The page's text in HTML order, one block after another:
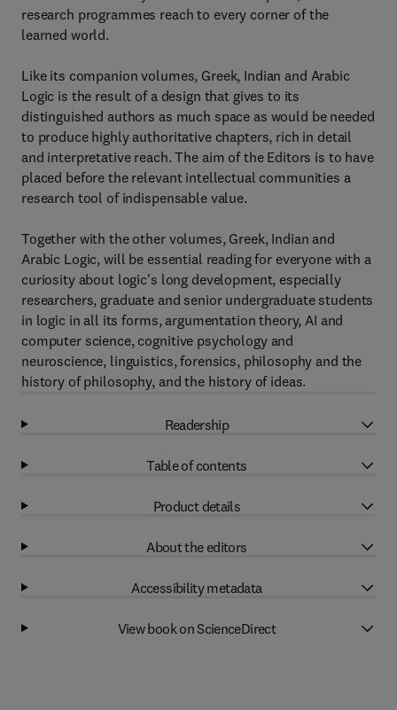
research programmes reach to every corner of the
learned world.
Like its companion volumes, Greek, Indian and Arabic
Logic is the result of a design that gives to its
distinguished authors as much space as would be needed
to produce highly authoritative chapters, rich in detail
and interpretative reach. The aim of the Editors is to have
placed before the relevant intellectual communities a
research tool of indispensable value.
Together with the other volumes, Greek, Indian and
Arabic Logic, will be essential reading for everyone with a
curiosity about logic's long development, especially
researchers, graduate and senior undergraduate students
in logic in all its forms, argumentation theory, AI and
computer science, cognitive psychology and
neuroscience, linguistics, forensics, philosophy and the
history of philosophy, and the history of ideas.
Readership
Table of contents
Product details
About the editors
Accessibility metadata
View book on ScienceDirect